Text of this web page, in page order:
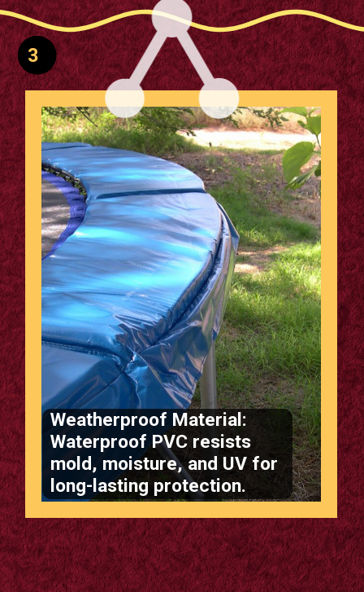
Weatherproof Material:
Waterproof PVC resists
mold, moisture, and UV for
long-lasting protection.
3